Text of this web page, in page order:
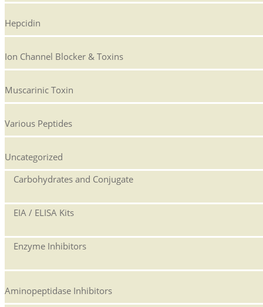
Hepcidin
Ion Channel Blocker & Toxins
Muscarinic Toxin
Various Peptides
Uncategorized
Carbohydrates and Conjugate
EIA / ELISA Kits
Enzyme Inhibitors
Aminopeptidase Inhibitors